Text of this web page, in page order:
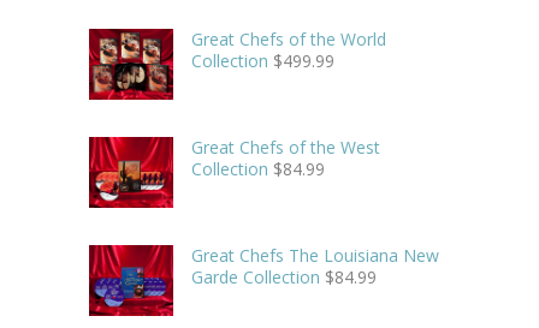
Great Chefs of the World
Collection $499.99
Great Chefs of the West
Collection $84.99
Great Chefs The Louisiana New
Garde Collection $84.99